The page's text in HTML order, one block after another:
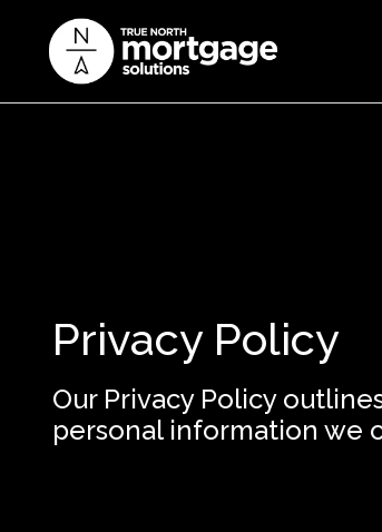
Privacy Policy
Our Privacy Policy
personal information we